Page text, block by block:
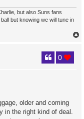
but also Suns fans
but knowing we will tune in
0
older and coming
in the right kind of deal.